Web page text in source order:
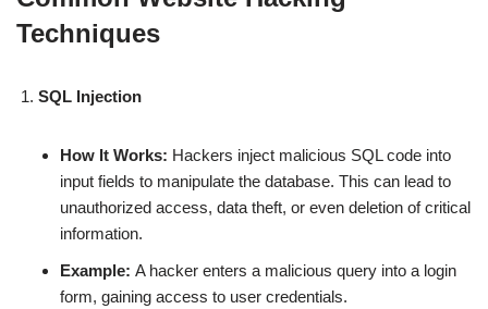
Techniques
SQL Injection
How It Works: Hackers inject malicious SQL code into
input fields to manipulate the database. This can lead to
unauthorized access, data theft, or even deletion of critical
information.
Example: A hacker enters a malicious query into a login
form, gaining access to user credentials.